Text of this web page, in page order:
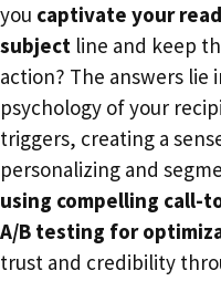
you captivate your
subject line and keep
action? The answers
psychology of your
triggers, creating a
personalizing and
using compelling call-
A/B testing for
trust and credibility